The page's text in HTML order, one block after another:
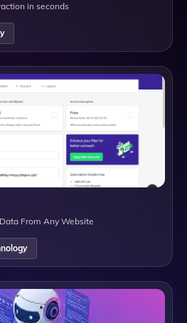
in seconds
From Any Website